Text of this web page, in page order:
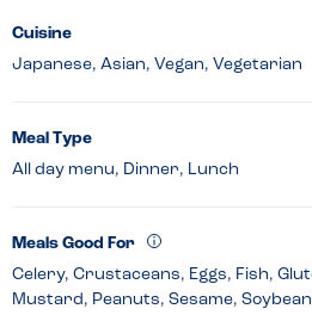
Cuisine
Japanese, Asian, Vegan, Vegetarian
Meal Type
All day menu, Dinner, Lunch
Meals Good For
Celery, Crustaceans, Eggs, Fish,
Mustard, Peanuts, Sesame,